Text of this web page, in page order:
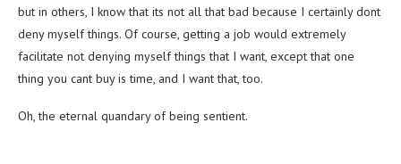
but in others, I know that its not all that bad because I certainly dont
deny myself things. Of course, getting a job would extremely
facilitate not denying myself things that I want, except that one
thing you cant buy is time, and I want that, too.
Oh, the eternal quandary of being sentient.